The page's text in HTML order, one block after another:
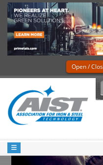
Open /